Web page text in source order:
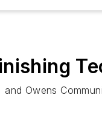
and Owens